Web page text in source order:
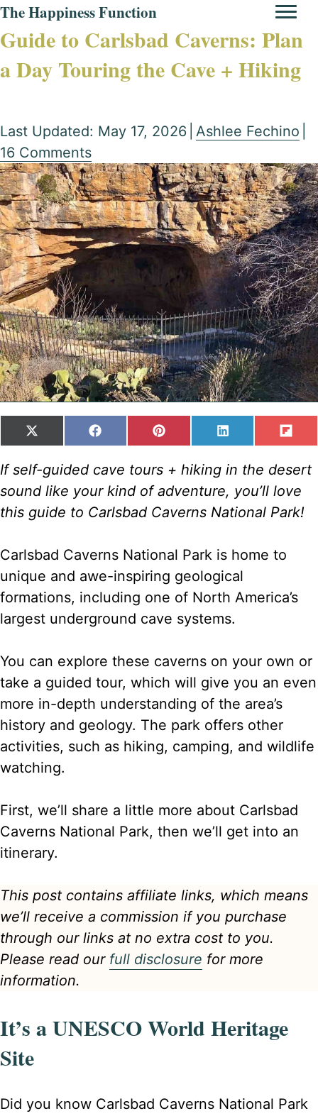
The Happiness Function
Guide to Carlsbad Caverns: Plan
a Day Touring the Cave + Hiking
Last Updated: May 17, 2026 Ashlee Fechino
16 Comments
SHARE
ON
X
T
W
I
T
T
R
)
SHARE
ON
F
C
E
B
O
O
SHARE
ON
P
N
E
R
E
T
SHARE
ON
L
N
K
E
D
I
ON
F
I
P
I
T
If self-guided cave tours + hiking in the desert
sound like your kind of adventure, you’ll love
this guide to Carlsbad Caverns National Park!
Carlsbad Caverns National Park is home to
unique and awe-inspiring geological
formations, including one of North America’s
largest underground cave systems.
You can explore these caverns on your own or
take a guided tour, which will give you an even
more in-depth understanding of the area’s
history and geology. The park offers other
activities, such as hiking, camping, and wildlife
watching.
First, we’ll share a little more about Carlsbad
Caverns National Park, then we’ll get into an
itinerary.
This post contains affiliate links, which means
we’ll receive a commission if you purchase
through our links at no extra cost to you.
Please read our full disclosure for more
information.
It’s a UNESCO World Heritage
Site
Did you know Carlsbad Caverns National Park